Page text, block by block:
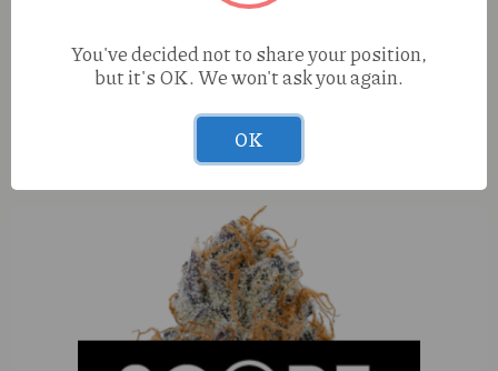
SACC Berry Blast (H) 100mg Energy Shot
You've decided not to share your position,
but it's OK. We won't ask you again.
OK